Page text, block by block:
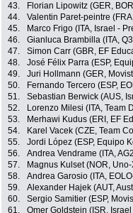
43.
Florian Lipowitz (GER,
44.
Valentin Paret-peintre
45.
Marco Frigo (ITA, Israel -
46.
Gianluca Brambilla (ITA,
47.
Simon Carr (GBR, EF
48.
José Félix Parra (ESP,
49.
Juri Hollmann (GER,
50.
Fernando Tercero (ESP,
51.
Sebastian Berwick (AUS,
52.
Lorenzo Milesi (ITA, Team
53.
Merhawi Kudus (ERI, EF
54.
Karel Vacek (CZE, Team
55.
Jordi López (ESP, Equipo
56.
Andrea Vendrame (ITA,
57.
Magnus Kulset (NOR,
58.
Andrea Garosio (ITA,
59.
Alexander Hajek (AUT,
60.
Sergio Samitier (ESP,
61.
Omer Goldstein (ISR,